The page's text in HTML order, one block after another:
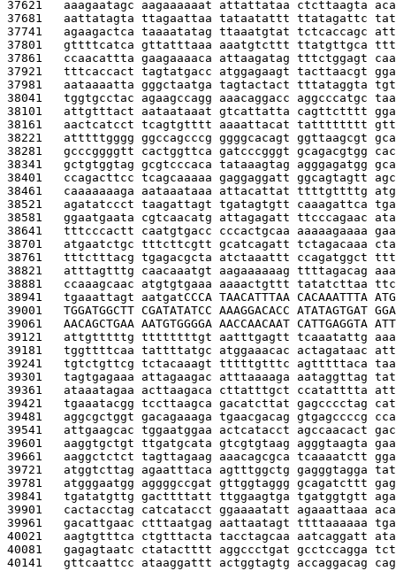
37621 aaagaatagc aagaaaaaat attattataa ctcttaagta
37681 aattatagta ttagaattaa tataatattt ttatagattc
37741 agaagactca taaaatatag ttaaatgtat tctcaccagc
37801 gttttcatca gttatttaaa aaatgtcttt ttatgttgca
37861 ccaacattta gaagaaaaca attaagatag tttctggagt
37921 tttcaccact tagtatgacc atggagaagt tacttaacgt
37981 aataaaatta gggctaatga tagtactact tttataggta
38041 tggtgcctac agaagccagg aaacaggacc aggcccatgc
38101 attgtttact aataataaat gtcattatta cagttctttt
38161 aactcatcct tcagtgtttt aaaattacat tatttttttt
38221 atttttgggg ggccagcccg ggggcacagt ggttaagcgt
38281 gcccggggtt cactggttca gatcccgggt gcagacgtgg
38341 gctgtggtag gcgtcccaca tataaagtag agggagatgg
38401 ccagacttcc tcagcaaaaa gaggaggatt ggcagtagtt
38461 caaaaaaaga aataaataaa attacattat ttttgttttg
38521 agatatccct taagattagt tgatagtgtt caaagattca
38581 ggaatgaata cgtcaacatg attagagatt ttcccagaac
38641 tttcccactt caatgtgacc cccactgcaa aaaaagaaaa
38701 atgaatctgc tttcttcgtt gcatcagatt tctagacaaa
38761 tttctttacg tgagacgcta atctaaattt
38821 atttagtttg caacaaatgt aagaaaaaag ttttagacag
38881 ccaaagcaac atgtgtgaaa aaaactgttt tatatcttaa
38941 tgaaattagt aatgatCCCA TAACATTTAA CACAAATTTA
39001 TGGATGGCTT CGATATATCC AAAGGACACC ATATAGTGAT
39061 AACAGCTGAA AATGTGGGGA AACCAACAAT CATTGAGGTA
39121 attgtttttg ttttttttgt aatttgagtt tcaaatattg
39181 tggttttcaa tattttatgc atggaaacac actagataac
39241 tgtctgttcg tctacaaagt tttttgtttc agtttttaca
39301 tagtgagaaa attagaagac atttaaaaga aataggttag
39361 ataaatagaa acttaagaca cttatttgct ccatatttta
39421 tgaaatacgg tccttaagca gacatcttat gagcccctag
39481 aggcgctggt gacagaaaga tgaacgacag gtgagccccg
39541 attgaagcac tggaatggaa actcatacct agccaacact
39601 aaggtgctgt ttgatgcata gtcgtgtaag agggtaagta
39661 aaggctctct tagttagaag aaacagcgca tcaaaatctt
39721 atggtcttag agaatttaca agtttggctg gagggtagga
39781 atgggaatgg aggggccgat gttggtaggg gcagatcttt
39841 tgatatgttg gacttttatt ttggaagtga tgatggtgtt
39901 cactacctag catcatacct ggaaaatatt agaaattaaa
39961 gacattgaac ctttaatgag aattaatagt ttttaaaaaa
40021 aagtgtttca ctgtttacta tacctagcaa aatcaggatt
40081 gagagtaatc ctatactttt aggccctgat gcctccagga
40141 gttcaattcc ataaggattt actggtagtg accaggacag